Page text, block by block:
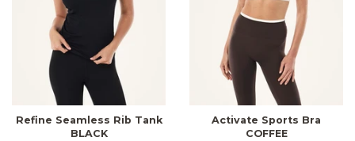
Refine Seamless Rib Tank
BLACK
Activate Sports Bra
COFFEE